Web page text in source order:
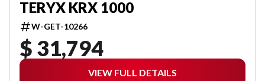
TERYX KRX 1000
W-GET-10266
$ 31,794
VIEW FULL DETAILS